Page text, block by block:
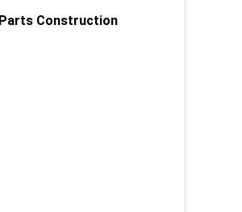
Parts Construction